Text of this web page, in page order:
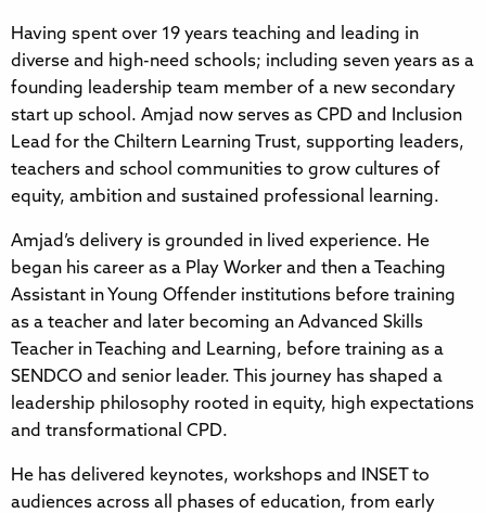
Having spent over 19 years teaching and leading in
diverse and high-need schools; including seven years as a
founding leadership team member of a new secondary
start up school. Amjad now serves as CPD and Inclusion
Lead for the Chiltern Learning Trust, supporting leaders,
teachers and school communities to grow cultures of
equity, ambition and sustained professional learning.
Amjad’s delivery is grounded in lived experience. He
began his career as a Play Worker and then a Teaching
Assistant in Young Offender institutions before training
as a teacher and later becoming an Advanced Skills
Teacher in Teaching and Learning, before training as a
SENDCO and senior leader. This journey has shaped a
leadership philosophy rooted in equity, high expectations
and transformational CPD.
He has delivered keynotes, workshops and INSET to
audiences across all phases of education, from early